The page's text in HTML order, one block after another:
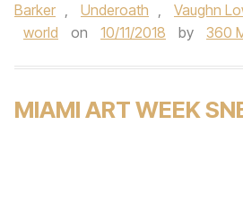
Barker , Underoath , Vaughn
world
on 10/11/2018 by 360
MIAMI ART WEEK